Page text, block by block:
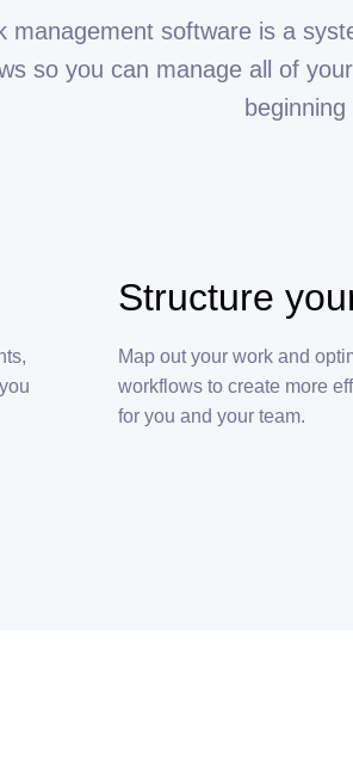
management software is a
so you can manage all of
Structure
Map out your work and
workflows to create more
for you and your team.